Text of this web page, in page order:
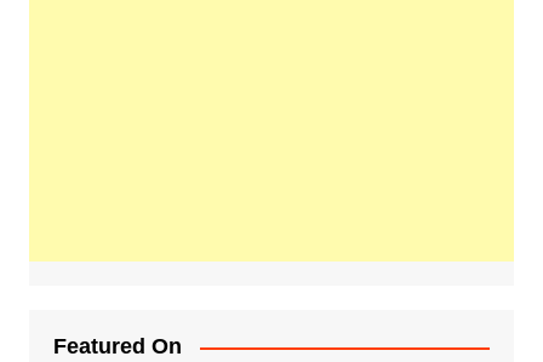
Featured On